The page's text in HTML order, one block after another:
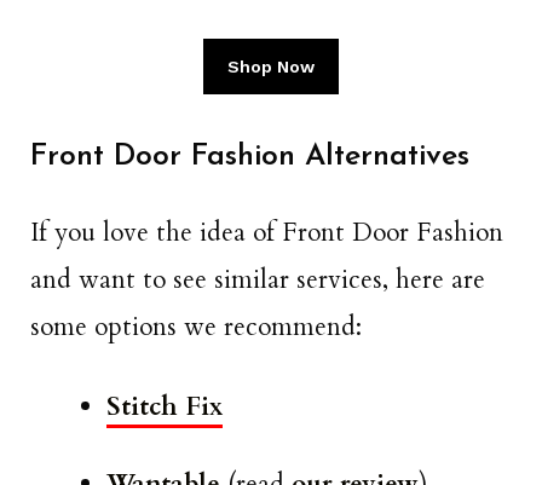
Shop Now
Front Door Fashion Alternatives
If you love the idea of Front Door Fashion
and want to see similar services, here are
some options we recommend:
Stitch Fix